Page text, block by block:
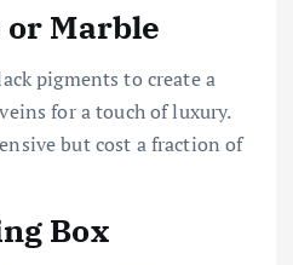
or Marble
pigments to create a
for a touch of luxury.
but cost a fraction of
Box